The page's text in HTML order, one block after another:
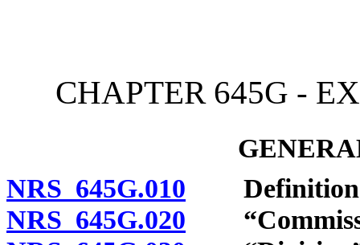
CHAPTER 645G -
NRS 645G.010
NRS 645G.020